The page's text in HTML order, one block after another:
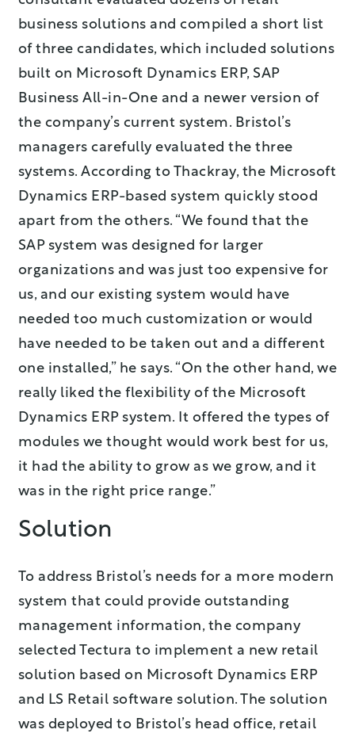
business solutions and compiled a short list
of three candidates, which included solutions
built on Microsoft Dynamics ERP, SAP
Business All-in-One and a newer version of
the company’s current system. Bristol’s
managers carefully evaluated the three
systems. According to Thackray, the Microsoft
Dynamics ERP-based system quickly stood
apart from the others. “We found that the
SAP system was designed for larger
organizations and was just too expensive for
us, and our existing system would have
needed too much customization or would
have needed to be taken out and a different
one installed,” he says. “On the other hand, we
really liked the flexibility of the Microsoft
Dynamics ERP system. It offered the types of
modules we thought would work best for us,
it had the ability to grow as we grow, and it
was in the right price range.”
Solution
To address Bristol’s needs for a more modern
system that could provide outstanding
management information, the company
selected Tectura to implement a new retail
solution based on Microsoft Dynamics ERP
and LS Retail software solution. The solution
was deployed to Bristol’s head office, retail